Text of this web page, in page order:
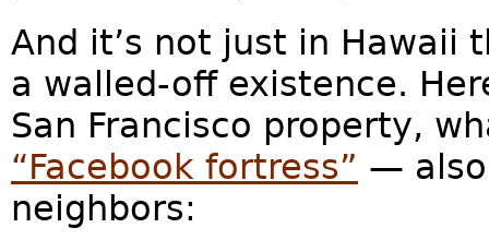
And it’s not just in Hawaii
a walled-off existence.
San Francisco property,
“Facebook fortress” —
neighbors: